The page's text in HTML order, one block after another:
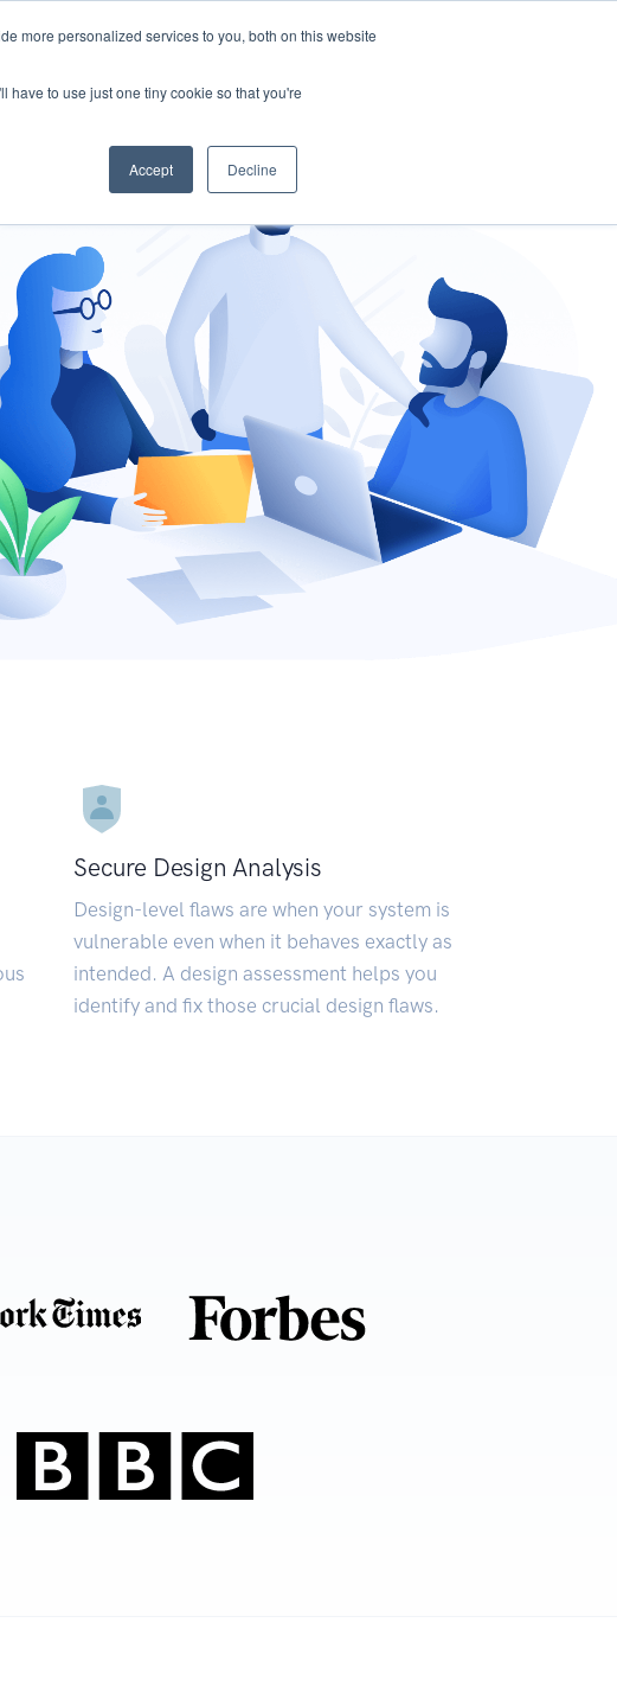
more personalized services to you, both on this website
have to use just one tiny cookie so that you're
Accept Decline
Management
Secure Design Analysis
Design-level flaws are when your system is
vulnerable even when it behaves exactly as
intended. A design assessment helps you
identify and fix those crucial design flaws.